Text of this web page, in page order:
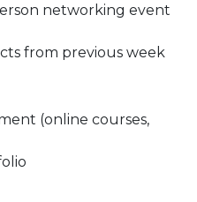
networking event
from previous week
(online courses,